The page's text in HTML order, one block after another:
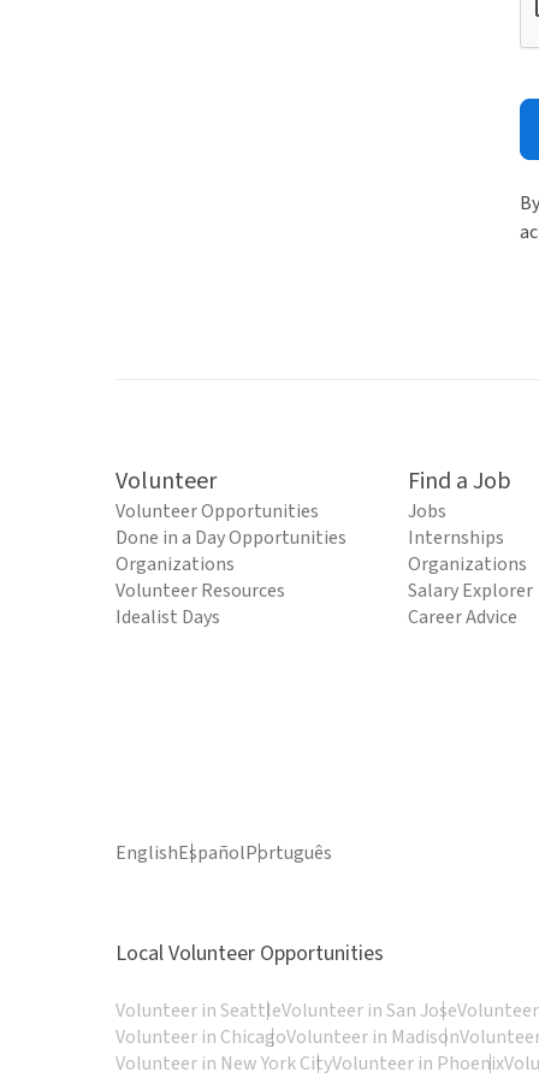
Volunteer
Volunteer Opportunities
Done in a Day Opportunities
Organizations
Volunteer Resources
Idealist Days
Find a Job
Jobs
Internships
Organizations
Salary Explorer
Career Advice
EnglishEspañolPortuguês
Local Volunteer Opportunities
Volunteer in SeattleVolunteer in San Jose
Volunteer in ChicagoVolunteer in Madison
Volunteer in New York CityVolunteer in Phoenix